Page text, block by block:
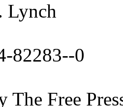
Lynch
82283--0
The Free